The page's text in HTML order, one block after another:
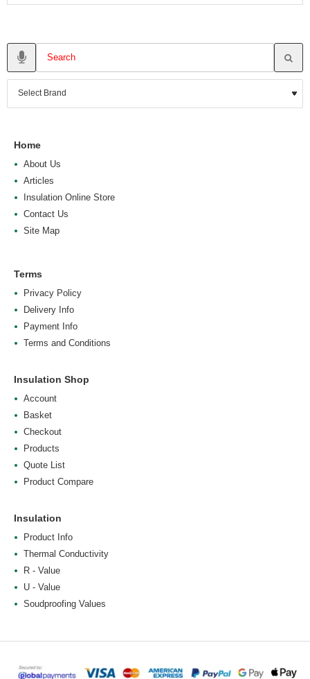
Home
About Us
Articles
Insulation Online Store
Contact Us
Site Map
Terms
Privacy Policy
Delivery Info
Payment Info
Terms and Conditions
Insulation Shop
Account
Basket
Checkout
Products
Quote List
Product Compare
Insulation
Product Info
Thermal Conductivity
R - Value
U - Value
Soudproofing Values